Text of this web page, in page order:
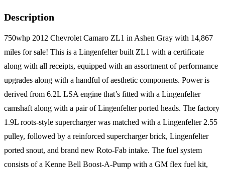
Description
750whp 2012 Chevrolet Camaro ZL1 in Ashen Gray with 14,867
miles for sale! This is a Lingenfelter built ZL1 with a certificate
along with all receipts, equipped with an assortment of performance
upgrades along with a handful of aesthetic components. Power is
derived from 6.2L LSA engine that’s fitted with a Lingenfelter
camshaft along with a pair of Lingenfelter ported heads. The factory
1.9L roots-style supercharger was matched with a Lingenfelter 2.55
pulley, followed by a reinforced supercharger brick, Lingenfelter
ported snout, and brand new Roto-Fab intake. The fuel system
consists of a Kenne Bell Boost-A-Pump with a GM flex fuel kit,